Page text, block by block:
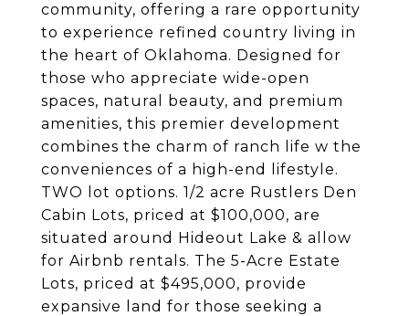
community, offering a rare opportunity
to experience refined country living in
the heart of Oklahoma. Designed for
those who appreciate wide-open
spaces, natural beauty, and premium
amenities, this premier development
combines the charm of ranch life w the
conveniences of a high-end lifestyle.
TWO lot options. 1/2 acre Rustlers Den
Cabin Lots, priced at $100,000, are
situated around Hideout Lake & allow
for Airbnb rentals. The 5-Acre Estate
Lots, priced at $495,000, provide
expansive land for those seeking a